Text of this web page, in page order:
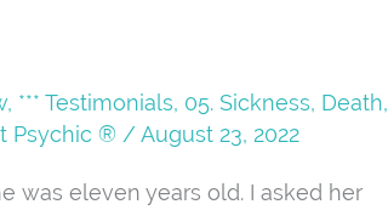
, *** Testimonials, 05. Sickness, Death,
Psychic ®/August 23, 2022
was eleven years old. I asked her